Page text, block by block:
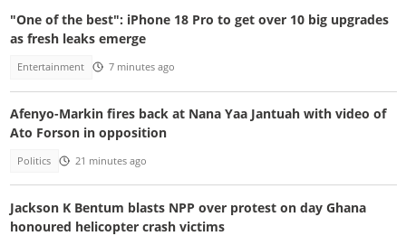
"One of the best": iPhone 18 Pro to get over 10 big upgrades
as fresh leaks emerge
Entertainment 7 minutes ago
Afenyo-Markin fires back at Nana Yaa Jantuah with video of
Ato Forson in opposition
Politics 21 minutes ago
Jackson K Bentum blasts NPP over protest on day Ghana
honoured helicopter crash victims